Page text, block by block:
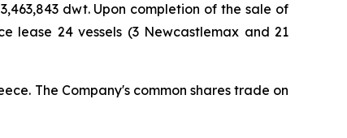
dwt. Upon completion of the sale of
lease 24 vessels (3 Newcastlemax and 21
The Company's common shares trade on